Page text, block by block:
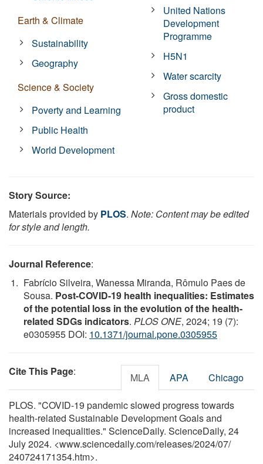
Earth & Climate
Sustainability
Geography
Science & Society
Poverty and Learning
Public Health
World Development
United Nations
Development
Programme
H5N1
Water scarcity
Gross domestic
product
Story Source:
Materials provided by PLOS. Note: Content may be edited
for style and length.
Journal Reference:
Fabrício Silveira, Wanessa Miranda, Rômulo Paes de
Sousa. Post-COVID-19 health inequalities: Estimates
of the potential loss in the evolution of the health-
related SDGs indicators. PLOS ONE, 2024; 19 (7):
e0305955 DOI: 10.1371/journal.pone.0305955
Cite This Page: MLA APA Chicago
PLOS. "COVID-19 pandemic slowed progress towards
health-related Sustainable Development Goals and
increased inequalities." ScienceDaily. ScienceDaily, 24
July 2024. <www.sciencedaily.com/releases/2024/07/
240724171354.htm>.